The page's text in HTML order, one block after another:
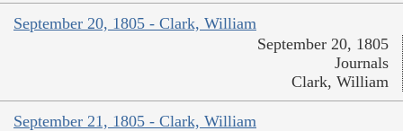
September 20, 1805 - Clark, William
September 20, 1805
Journals
Clark, William
September 21, 1805 - Clark, William